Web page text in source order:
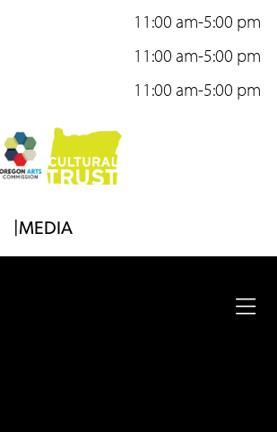
11:00 am-5:00 pm
11:00 am-5:00 pm
11:00 am-5:00 pm
MEDIA